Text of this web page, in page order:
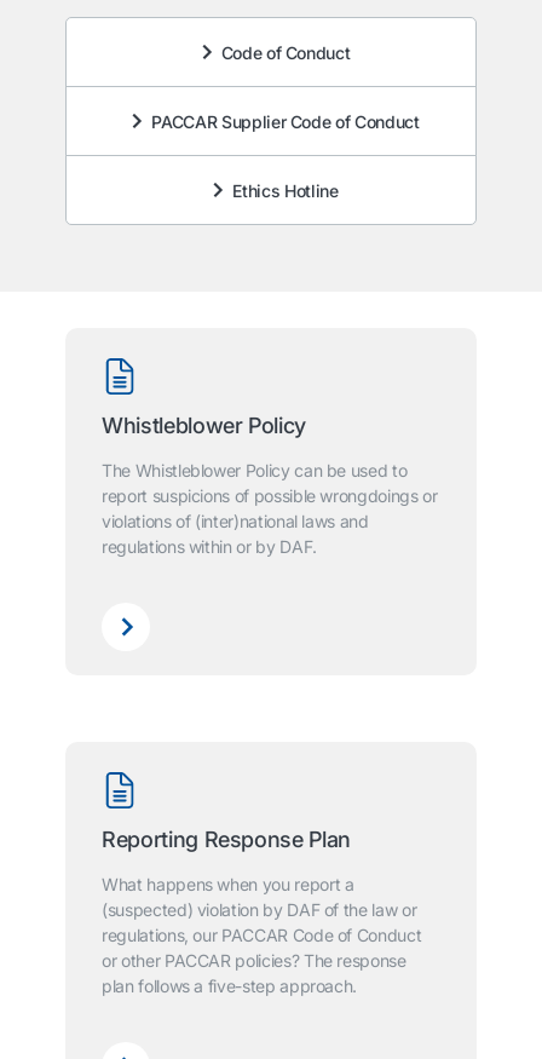
Code of Conduct
PACCAR Supplier Code of Conduct
Ethics Hotline
Whistleblower Policy
The Whistleblower Policy can be used to
report suspicions of possible wrongdoings or
violations of (inter)national laws and
regulations within or by DAF.
Reporting Response Plan
What happens when you report a
(suspected) violation by DAF of the law or
regulations, our PACCAR Code of Conduct
or other PACCAR policies? The response
plan follows a five-step approach.